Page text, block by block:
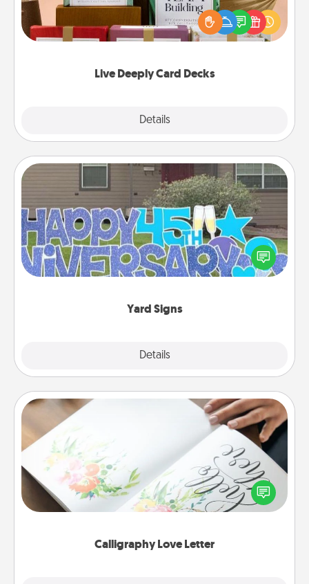
Live Deeply Card Decks
Details
the best-selling Live Deeply card decks! Need a
good laugh? Try Slip! Run out of stories to share?
Life Stories has got you covered. Explore topics
Yard Signs
Details
Yard Signs
Celebrate special occasions by putting a special
message right in the front yard!
Calligraphy Love Letter
Calligraphy Love Letter
Hire a calligrapher to turn a love letter or your
wedding vows into a beautifully written keepsake
that you can frame.